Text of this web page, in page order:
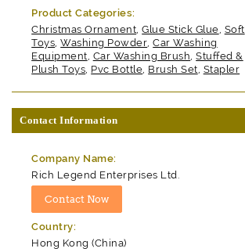
Product Categories:
Christmas Ornament ,Glue Stick Glue Soft
Toys ,Washing Powder ,Car Washing
Equipment Car Washing Brush ,Stuffed &
Plush Toys Pvc Bottle Brush Set Stapler
Contact Information
Company Name:
Rich Legend Enterprises Ltd.
Country:
Hong Kong (China)